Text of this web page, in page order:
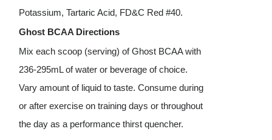
Potassium, Tartaric Acid, FD&C Red #40.
Ghost BCAA Directions
Mix each scoop (serving) of Ghost BCAA with
236-295mL of water or beverage of choice.
Vary amount of liquid to taste. Consume during
or after exercise on training days or throughout
the day as a performance thirst quencher.